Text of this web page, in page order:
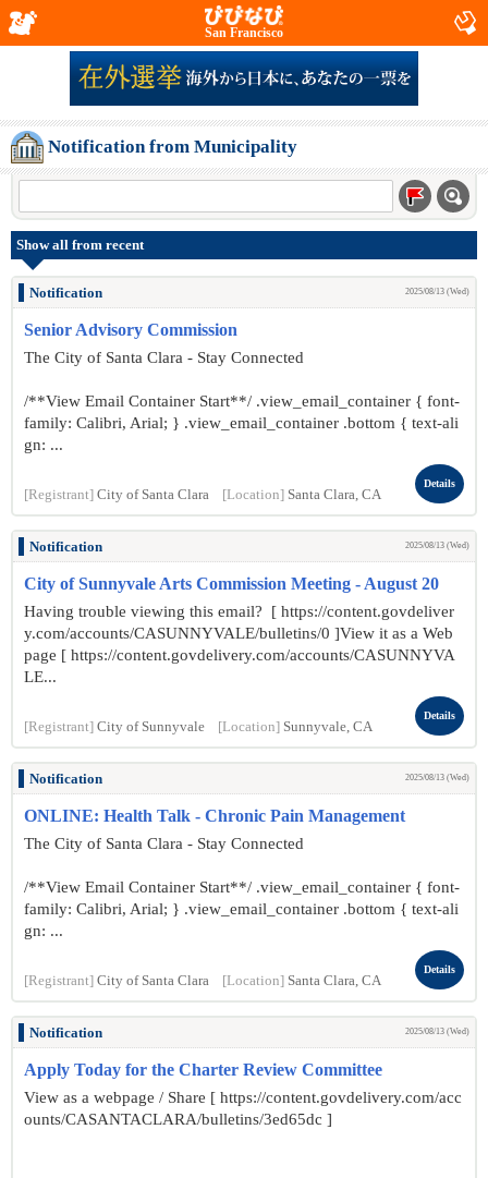
San Francisco
Notification from Municipality
Show all from recent
Notification 2025/08/13 (Wed)
Senior Advisory Commission
The City of Santa Clara - Stay Connected
/**View Email Container Start**/ .view_email_container { font-
family: Calibri, Arial; } .view_email_container .bottom { text-ali
gn: ...
[Registrant] City of Santa Clara [Location] Santa Clara, CA
Details
Notification 2025/08/13 (Wed)
City of Sunnyvale Arts Commission Meeting - August 20
Having trouble viewing this email? [ https://content.govdeliver
y.com/accounts/CASUNNYVALE/bulletins/0 ]View it as a Web
page [ https://content.govdelivery.com/accounts/CASUNNYVA
LE...
[Registrant] City of Sunnyvale [Location] Sunnyvale, CA
Details
Notification 2025/08/13 (Wed)
ONLINE: Health Talk - Chronic Pain Management
The City of Santa Clara - Stay Connected
/**View Email Container Start**/ .view_email_container { font-
family: Calibri, Arial; } .view_email_container .bottom { text-ali
gn: ...
[Registrant] City of Santa Clara [Location] Santa Clara, CA
Details
Notification 2025/08/13 (Wed)
Apply Today for the Charter Review Committee
View as a webpage / Share [ https://content.govdelivery.com/acc
ounts/CASANTACLARA/bulletins/3ed65dc ]